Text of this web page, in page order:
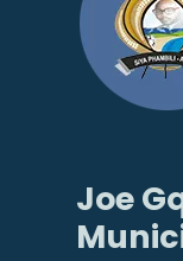
Joe